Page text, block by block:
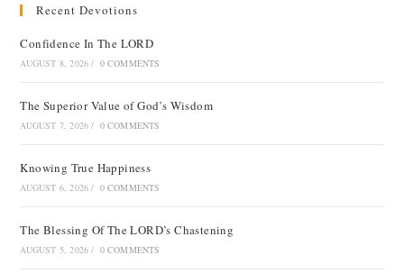
Recent Devotions
Confidence In The LORD
AUGUST 8, 2026 / 0 COMMENTS
The Superior Value of God’s Wisdom
AUGUST 7, 2026 / 0 COMMENTS
Knowing True Happiness
AUGUST 6, 2026 / 0 COMMENTS
The Blessing Of The LORD’s Chastening
AUGUST 5, 2026 / 0 COMMENTS